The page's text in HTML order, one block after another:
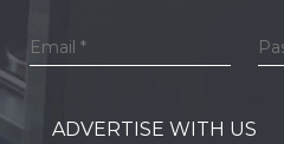
ADVERTISE WITH US